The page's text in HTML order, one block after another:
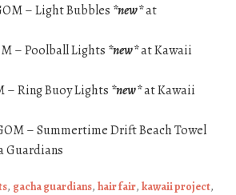
– Light Bubbles *new*at
– Poolball Lights *new*at Kawaii
– Ring Buoy Lights *new*at Kawaii
– Summertime Drift Beach Towel
Guardians
, gacha guardians, hair fair, kawaii project,